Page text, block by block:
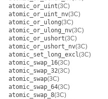
atomic_or_uint(3C)
atomic_or_uint_nv(3C)
atomic_or_ulong(3C)
atomic_or_ulong_nv(3C)
atomic_or_ushort(3C)
atomic_or_ushort_nv(3C)
atomic_set_long_excl(3C)
atomic_swap_16(3C)
atomic_swap_32(3C)
atomic_swap(3C)
atomic_swap_64(3C)
atomic_swap_8(3C)